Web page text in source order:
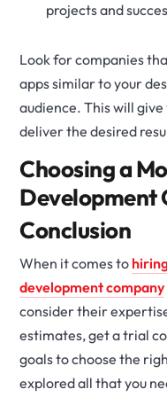
projects and
Look for companies
apps similar to your
audience. This will
deliver the desired
Choosing a
Development
Conclusion
When it comes to
development company
consider their
estimates, get a trial
goals to choose the
explored all that you